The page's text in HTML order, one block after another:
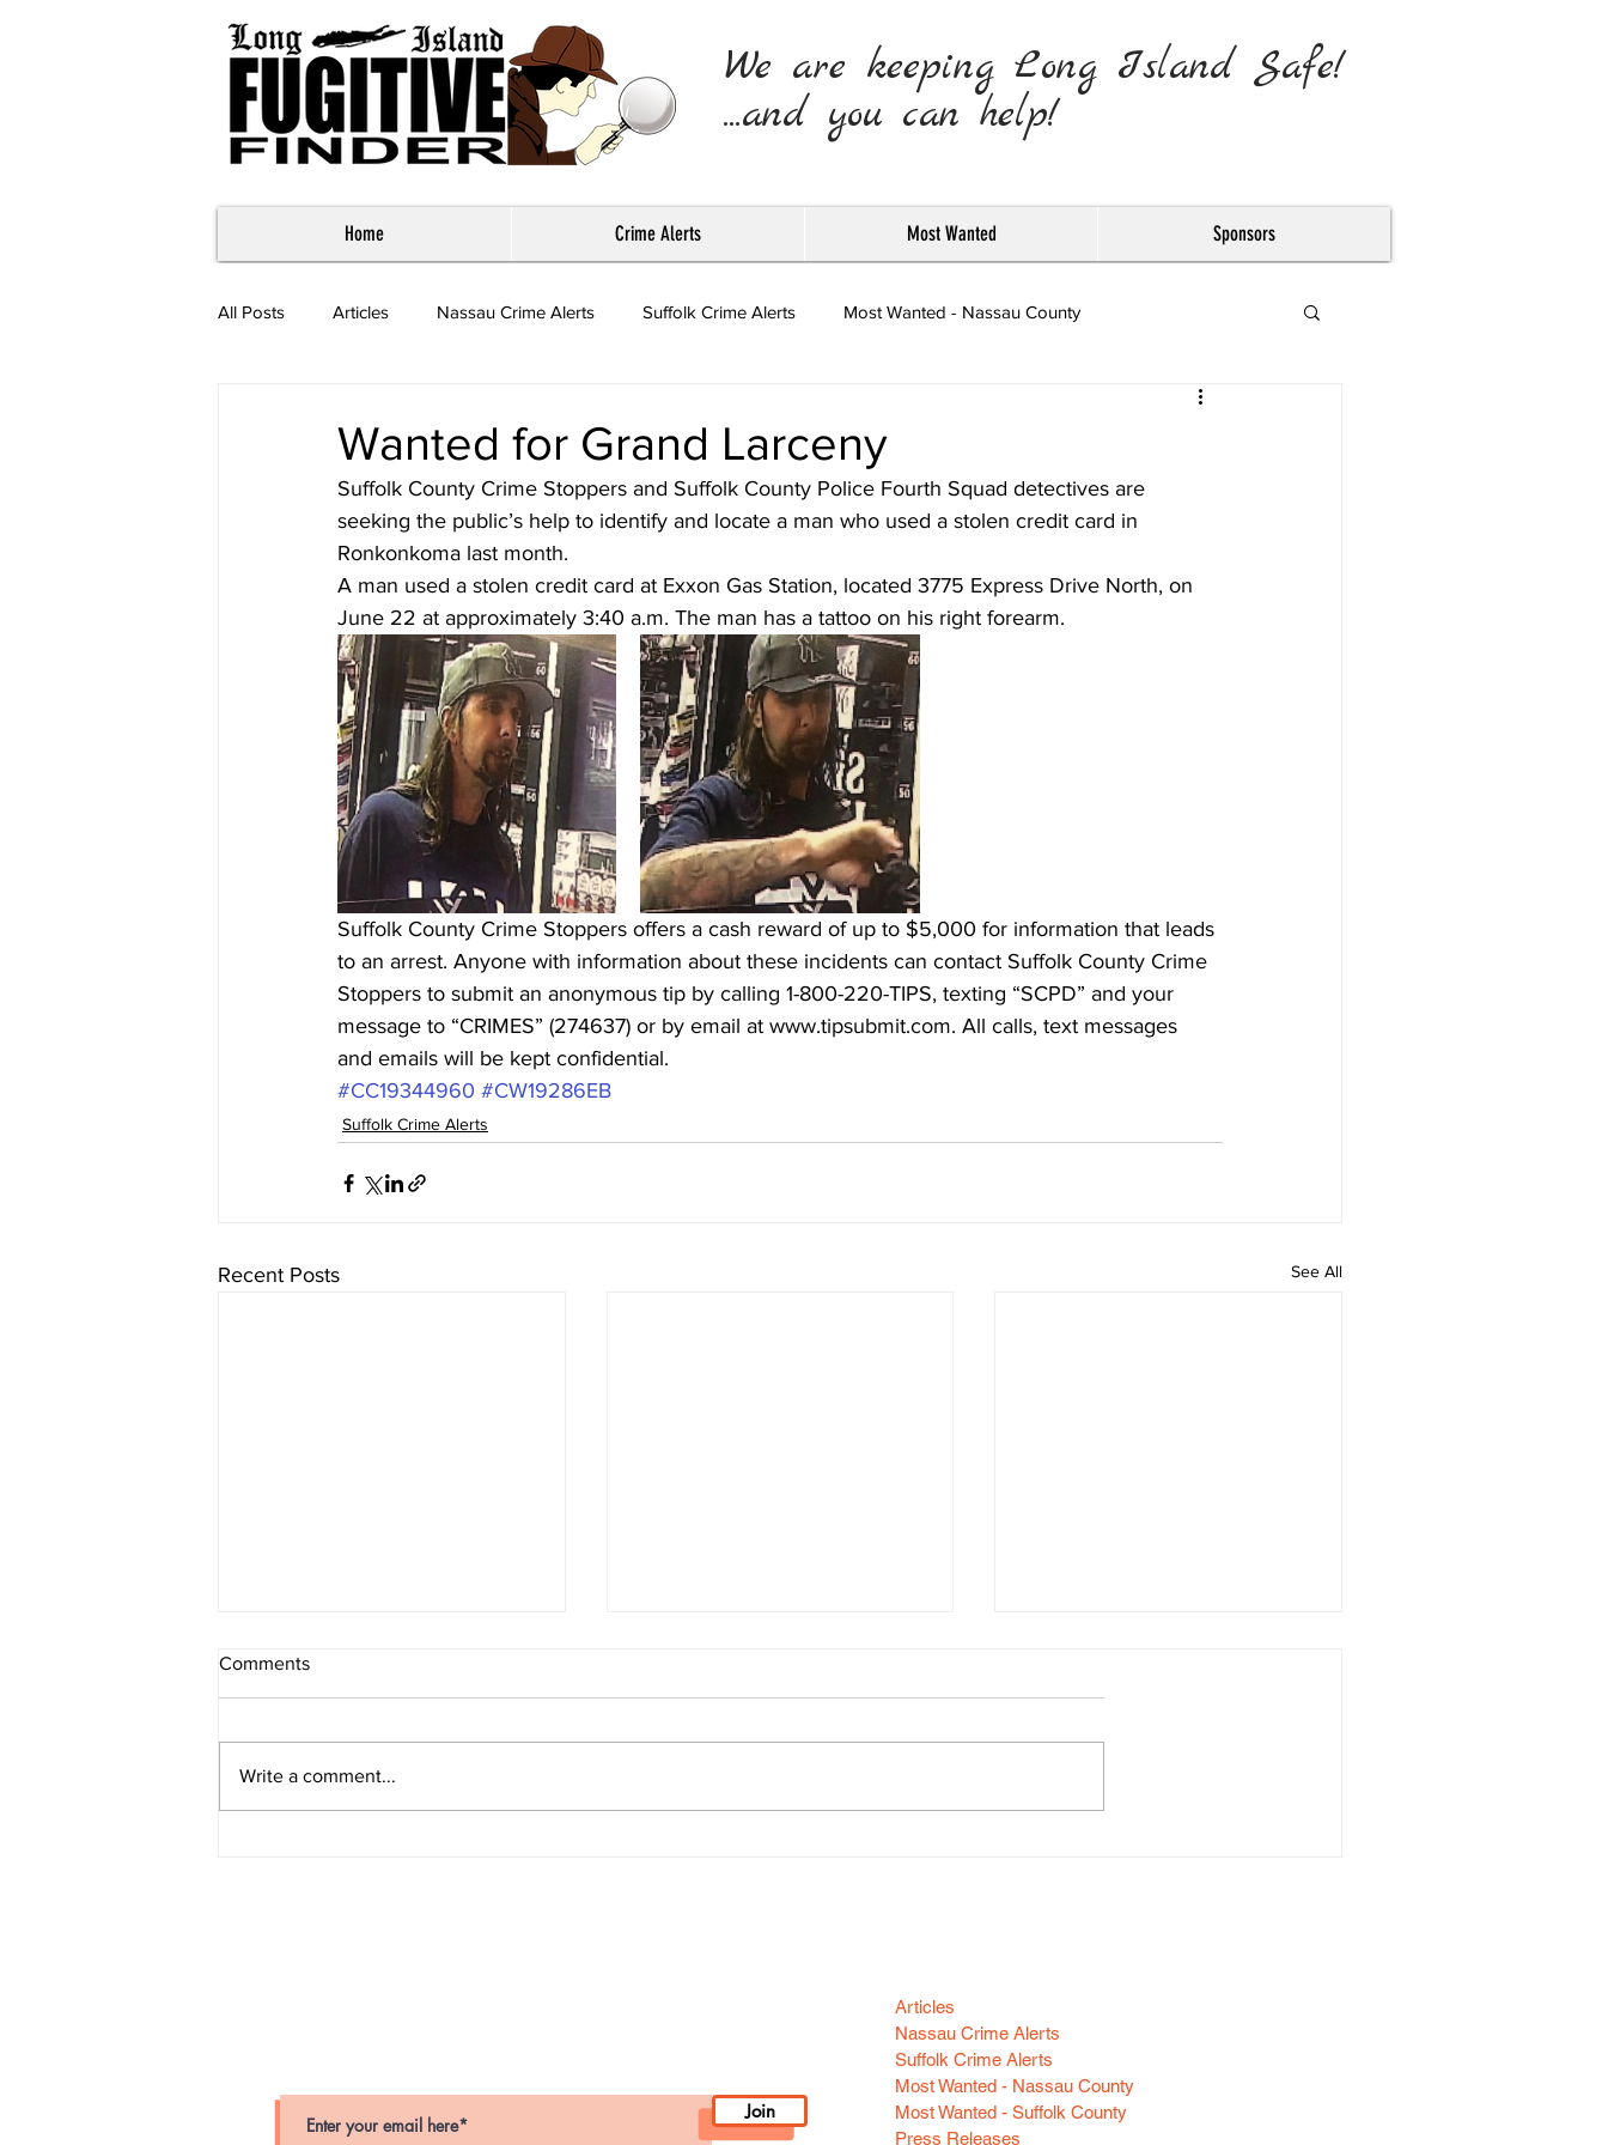
We are keeping Long Island Safe!
...and you can help!
Home Crime Alerts Most Wanted Sponsors
All Posts Articles Nassau Crime Alerts Suffolk Crime Alerts Most Wanted - Nassau County
Wanted for Grand Larceny
Suffolk County Crime Stoppers and Suffolk County Police Fourth Squad detectives are
seeking the public’s help to identify and locate a man who used a stolen credit card in
Ronkonkoma last month.
A man used a stolen credit card at Exxon Gas Station, located 3775 Express Drive North, on
June 22 at approximately 3:40 a.m. The man has a tattoo on his right forearm.
Suffolk County Crime Stoppers offers a cash reward of up to $5,000 for information that leads
to an arrest. Anyone with information about these incidents can contact Suffolk County Crime
Stoppers to submit an anonymous tip by calling 1-800-220-TIPS, texting “SCPD” and your
message to “CRIMES” (274637) or by email at www.tipsubmit.com. All calls, text messages
and emails will be kept confidential.
#CC19344960 #CW19286EB
Suffolk Crime Alerts
Recent Posts See All
Comments
Write a comment...
Join
Articles
Nassau Crime Alerts
Suffolk Crime Alerts
Most Wanted - Nassau County
Most Wanted - Suffolk County
Press Releases